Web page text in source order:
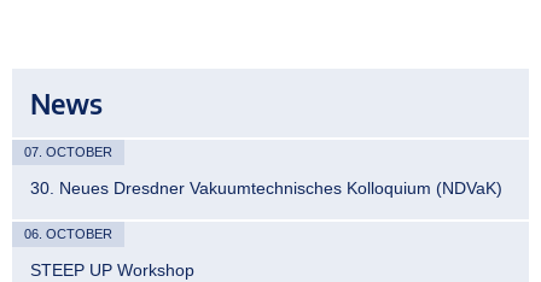
News
07. OCTOBER
30. Neues Dresdner Vakuumtechnisches Kolloquium (NDVaK)
06. OCTOBER
STEEP UP Workshop